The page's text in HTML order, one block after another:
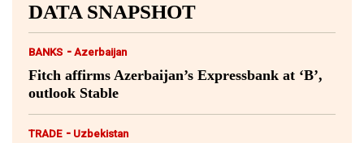
DATA SNAPSHOT
BANKS - Azerbaijan
Fitch affirms Azerbaijan’s Expressbank at ‘B’,
outlook Stable
TRADE - Uzbekistan